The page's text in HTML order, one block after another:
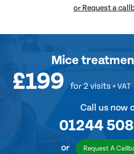
or Request a
Mice
£199 for 2 visits + VAT
Call us now
01244
or Request A